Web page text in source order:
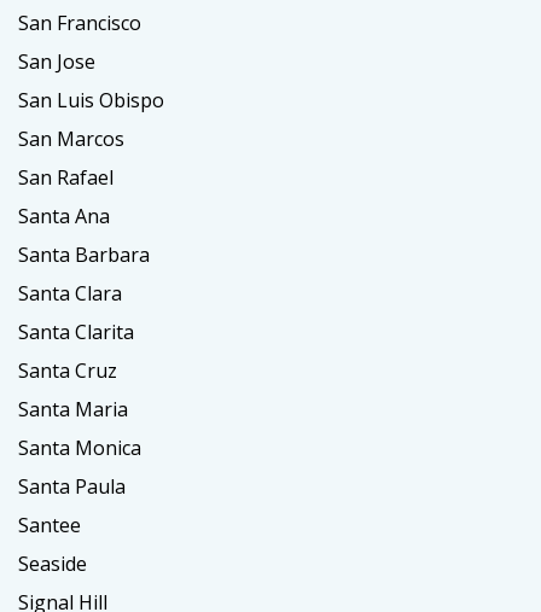
San Francisco
San Jose
San Luis Obispo
San Marcos
San Rafael
Santa Ana
Santa Barbara
Santa Clara
Santa Clarita
Santa Cruz
Santa Maria
Santa Monica
Santa Paula
Santee
Seaside
Signal Hill